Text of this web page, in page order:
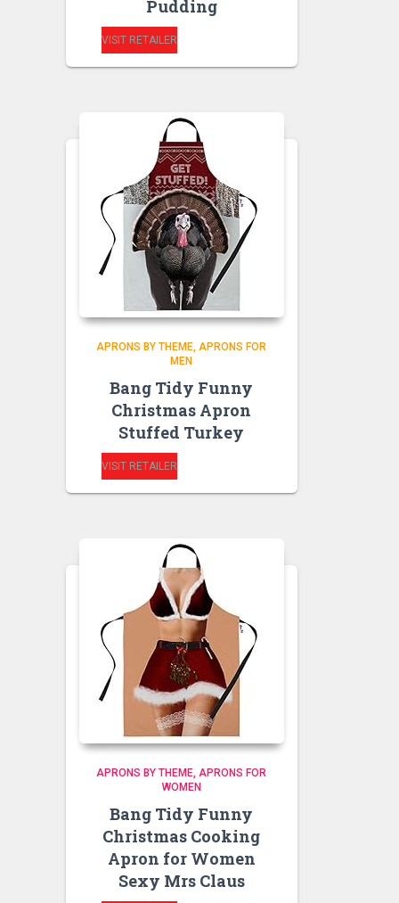
Pudding
VISIT RETAILER
APRONS BY THEME APRONS FOR
MEN
Bang Tidy Funny
Christmas Apron
Stuffed Turkey
VISIT RETAILER
APRONS BY THEME APRONS FOR
WOMEN
Bang Tidy Funny
Christmas Cooking
Apron for Women
Sexy Mrs Claus